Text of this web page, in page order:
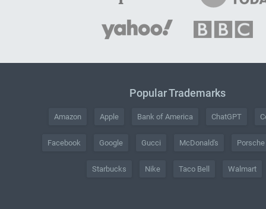
Popular Trademarks
Amazon Apple Bank of America ChatGPT
Facebook Google Gucci McDonald's Porsche
Starbucks Nike Taco Bell Walmart